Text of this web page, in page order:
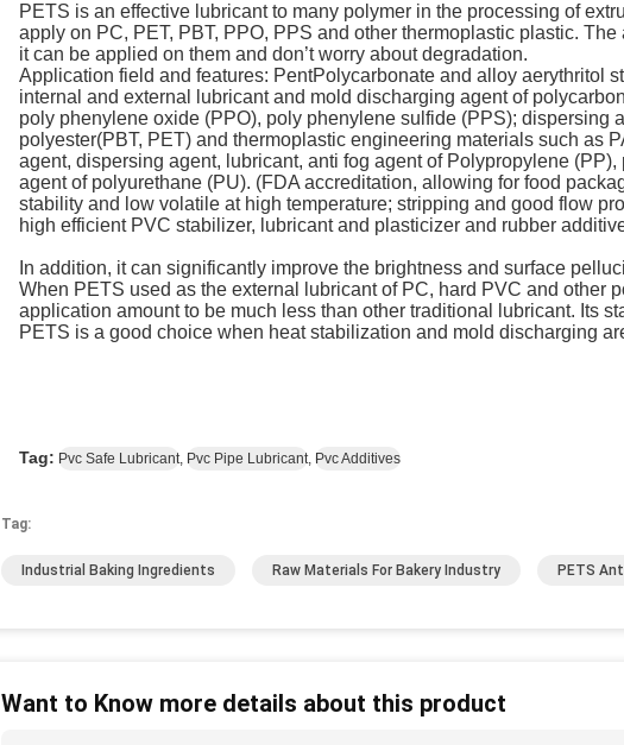
PETS is an effective lubricant to many polymer in the processing of
apply on PC, PET, PBT, PPO, PPS and other thermoplastic plastic.
it can be applied on them and don’t worry about degradation.
Application field and features: PentPolycarbonate and alloy aerythritol
internal and external lubricant and mold discharging agent of
poly phenylene oxide (PPO), poly phenylene sulfide (PPS); dispersing
polyester(PBT, PET) and thermoplastic engineering materials such as
agent, dispersing agent, lubricant, anti fog agent of Polypropylene
agent of polyurethane (PU). (FDA accreditation, allowing for food
stability and low volatile at high temperature; stripping and good flow
high efficient PVC stabilizer, lubricant and plasticizer and rubber
In addition, it can significantly improve the brightness and surface
When PETS used as the external lubricant of PC, hard PVC and other
application amount to be much less than other traditional lubricant. Its
PETS is a good choice when heat stabilization and mold discharging
Tag: Pvc Safe Lubricant, Pvc Pipe Lubricant, Pvc Additives
Tag:
Industrial Baking Ingredients Raw Materials For Bakery Industry PETS
Want to Know more details about this product